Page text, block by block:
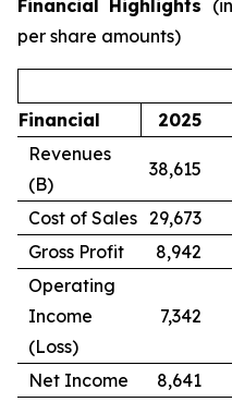
Financial Highlights
per share amounts)
Financial 2025
Revenues
(B)
38,615
Cost of Sales 29,673
Gross Profit
8,942
Operating
Income
(Loss)
7,342
Net Income 8,641